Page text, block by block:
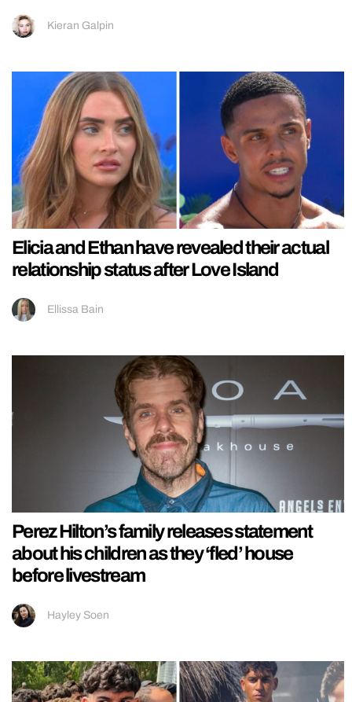
Kieran Galpin
Elicia and Ethan have revealed their actual
relationship status after Love Island
Ellissa Bain
Perez Hilton’s family releases statement
about his children as they ‘fled’ house
before livestream
Hayley Soen